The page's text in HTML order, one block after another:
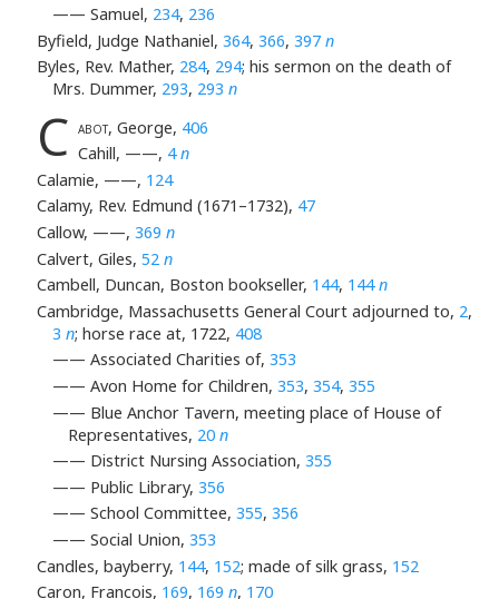
—— Samuel, 234, 236
Byfield, Judge Nathaniel, 364, 366, 397 n
Byles, Rev. Mather, 284, 294; his sermon on the death of
Mrs. Dummer, 293, 293 n
C abot, George, 406
Cahill, ——, 4n
Calamie, ——, 124
Calamy, Rev. Edmund (1671–1732), 47
Callow, ——, 369 n
Calvert, Giles, 52 n
Cambell, Duncan, Boston bookseller, 144, 144n
Cambridge, Massachusetts General Court adjourned to, 2,
3 n; horse race at, 1722, 408
—— Associated Charities of, 353
—— Avon Home for Children, 353, 354, 355
—— Blue Anchor Tavern, meeting place of House of
Representatives, 20n
—— District Nursing Association, 355
—— Public Library, 356
—— School Committee, 355, 356
—— Social Union, 353
Candles, bayberry, 144, 152; made of silk grass, 152
Caron, Francois, 169, 169 n, 170